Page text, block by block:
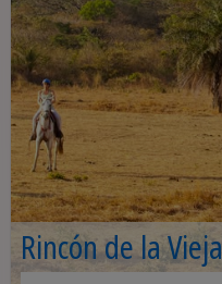
Rincón de la Vieja